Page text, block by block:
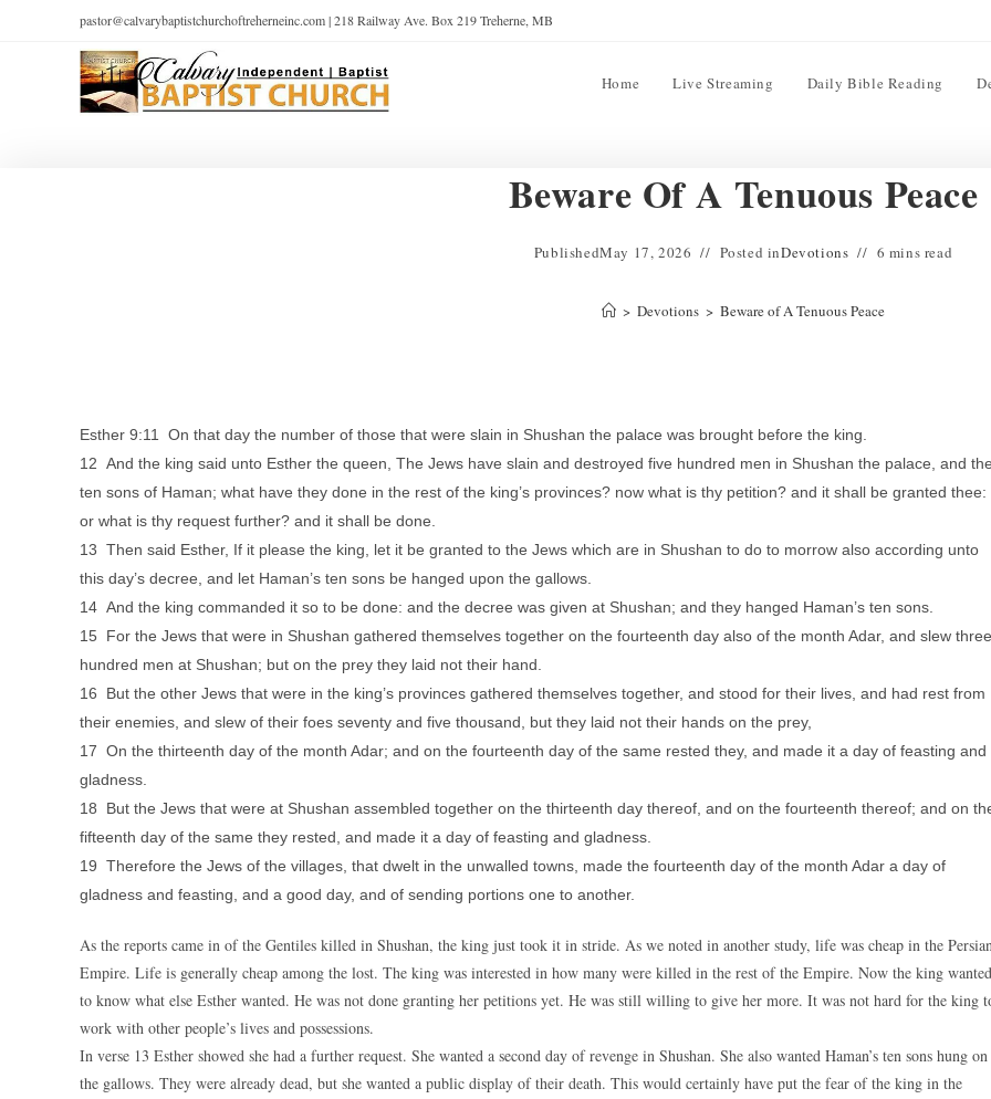
pastor@calvarybaptistchurchoftreherneinc.com | 218 Railway Ave. Box 219 Treherne, MB
Home Live Streaming Daily Bible Reading
Beware Of A Tenuous Peace
PublishedMay 17, 2026 Posted inDevotions 6 mins read
> Devotions > Beware of A Tenuous Peace
Esther 9:11 On that day the number of those that were slain in Shushan the palace was brought before the king.
12 And the king said unto Esther the queen, The Jews have slain and destroyed five hundred men in Shushan the palace, and the
ten sons of Haman; what have they done in the rest of the king’s provinces? now what is thy petition? and it shall be granted thee:
or what is thy request further? and it shall be done.
13 Then said Esther, If it please the king, let it be granted to the Jews which are in Shushan to do to morrow also according unto
this day’s decree, and let Haman’s ten sons be hanged upon the gallows.
14 And the king commanded it so to be done: and the decree was given at Shushan; and they hanged Haman’s ten sons.
15 For the Jews that were in Shushan gathered themselves together on the fourteenth day also of the month Adar, and slew three
hundred men at Shushan; but on the prey they laid not their hand.
16 But the other Jews that were in the king’s provinces gathered themselves together, and stood for their lives, and had rest from
their enemies, and slew of their foes seventy and five thousand, but they laid not their hands on the prey,
17 On the thirteenth day of the month Adar; and on the fourteenth day of the same rested they, and made it a day of feasting and
gladness.
18 But the Jews that were at Shushan assembled together on the thirteenth day thereof, and on the fourteenth thereof; and on
fifteenth day of the same they rested, and made it a day of feasting and gladness.
19 Therefore the Jews of the villages, that dwelt in the unwalled towns, made the fourteenth day of the month Adar a day of
gladness and feasting, and a good day, and of sending portions one to another.
As the reports came in of the Gentiles killed in Shushan, the king just took it in stride. As we noted in another study, life was cheap in the
Empire. Life is generally cheap among the lost. The king was interested in how many were killed in the rest of the Empire. Now the king wanted
to know what else Esther wanted. He was not done granting her petitions yet. He was still willing to give her more. It was not hard for the king
work with other people’s lives and possessions.
In verse 13 Esther showed she had a further request. She wanted a second day of revenge in Shushan. She also wanted Haman’s ten sons hung on
the gallows. They were already dead, but she wanted a public display of their death. This would certainly have put the fear of the king in the